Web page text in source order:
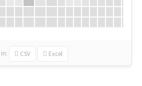
in: CSV Excel